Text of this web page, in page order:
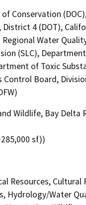
Conservation
4 (DOT),
Water
(SLC),
of Toxic
Control Board,
Wildlife, Bay Delta
sf))
Resources, Cultural
Hydrology/Water